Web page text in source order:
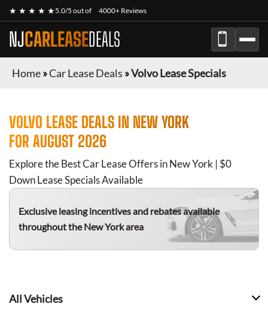
★ ★ ★ ★ ★5.0/5 out of 4000+ Reviews
NJCARLEASEDEALS
Home»Car Lease Deals »Volvo Lease Specials
VOLVO LEASE DEALS IN NEW YORK
FOR AUGUST 2026
Explore the Best Car Lease Offers in New York | $0
Down Lease Specials Available
Exclusive leasing incentives and rebates available
throughout the New York area
All Vehicles